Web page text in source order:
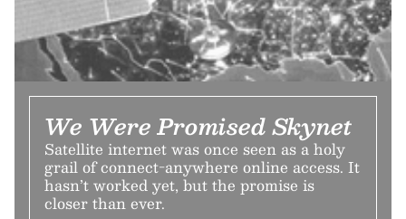
We Were Promised Skynet
Satellite internet was once seen as a holy
grail of connect-anywhere online access. It
hasn’t worked yet, but the promise is
closer than ever.